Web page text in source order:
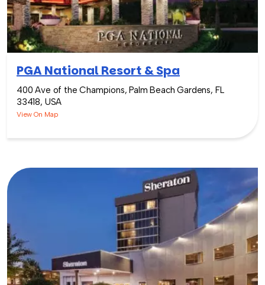
PGA National Resort & Spa
400 Ave of the Champions, Palm Beach Gardens, FL
33418, USA
View On Map